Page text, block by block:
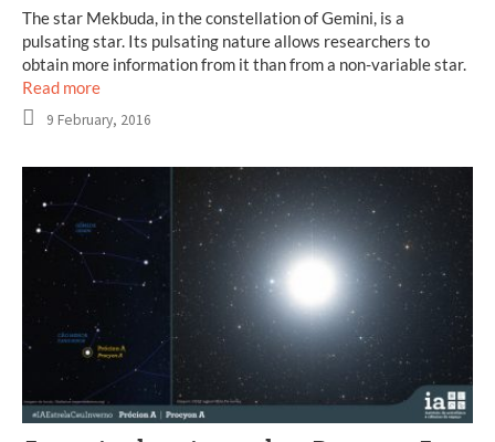
The star Mekbuda, in the constellation of Gemini, is a
pulsating star. Its pulsating nature allows researchers to
obtain more information from it than from a non-variable star.
Read more
9 February, 2016